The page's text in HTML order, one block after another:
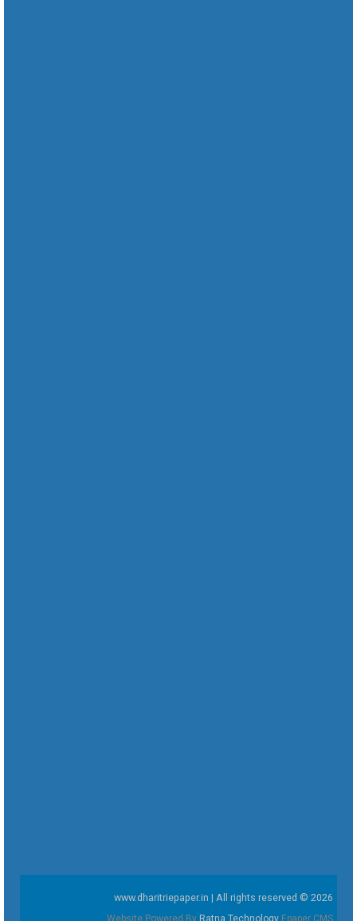
www.dharitriepaper.in | All rights reserved © 2026
Website Powered By Ratna Technology Epaper CMS